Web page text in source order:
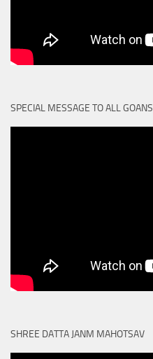
SPECIAL MESSAGE TO ALL GOANS
SHREE DATTA JANM MAHOTSAV